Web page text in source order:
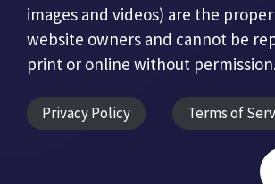
images and videos) are the
website owners and cannot be
print or online without
Privacy Policy Terms of